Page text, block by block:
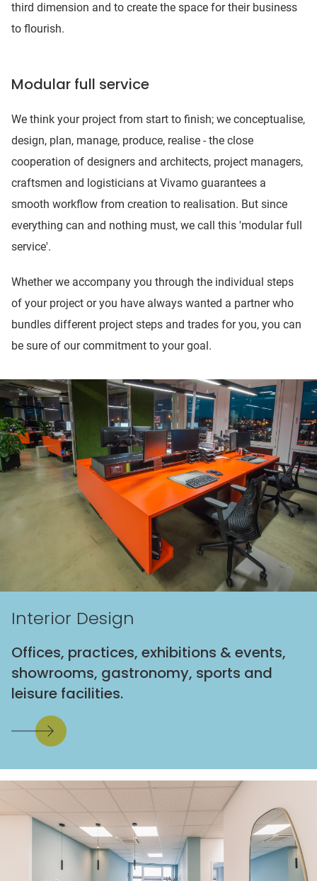
third dimension and to create the space for their business
to flourish.
Modular full service
We think your project from start to finish; we conceptualise,
design, plan, manage, produce, realise - the close
cooperation of designers and architects, project managers,
craftsmen and logisticians at Vivamo guarantees a
smooth workflow from creation to realisation. But since
everything can and nothing must, we call this 'modular full
service'.
Whether we accompany you through the individual steps
of your project or you have always wanted a partner who
bundles different project steps and trades for you, you can
be sure of our commitment to your goal.
Interior Design
Offices, practices, exhibitions & events,
showrooms, gastronomy, sports and
leisure facilities.